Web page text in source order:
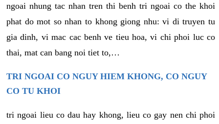
ngoai nhung tac nhan tren thi benh tri ngoai co the khoi
phat do mot so nhan to khong giong nhu: vi di truyen tu
gia dinh, vi mac cac benh ve tieu hoa, vi chi phoi luc co
thai, mat can bang noi tiet to,…
TRI NGOAI CO NGUY HIEM KHONG, CO NGUY
CO TU KHOI
tri ngoai lieu co dau hay khong, lieu co gay nen chi phoi